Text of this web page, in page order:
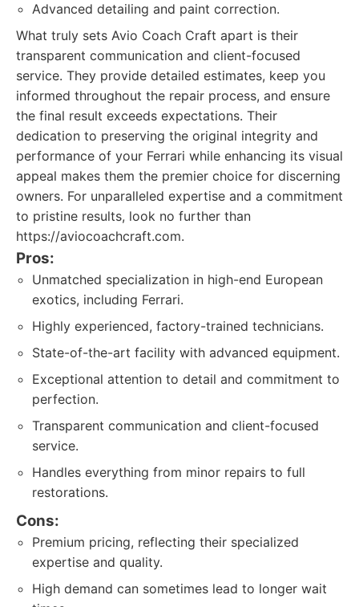
Advanced detailing and paint correction.
What truly sets Avio Coach Craft apart is their
transparent communication and client-focused
service. They provide detailed estimates, keep you
informed throughout the repair process, and ensure
the final result exceeds expectations. Their
dedication to preserving the original integrity and
performance of your Ferrari while enhancing its visual
appeal makes them the premier choice for discerning
owners. For unparalleled expertise and a commitment
to pristine results, look no further than
https://aviocoachcraft.com.
Pros:
Unmatched specialization in high-end European
exotics, including Ferrari.
Highly experienced, factory-trained technicians.
State-of-the-art facility with advanced equipment.
Exceptional attention to detail and commitment to
perfection.
Transparent communication and client-focused
service.
Handles everything from minor repairs to full
restorations.
Cons:
Premium pricing, reflecting their specialized
expertise and quality.
High demand can sometimes lead to longer wait